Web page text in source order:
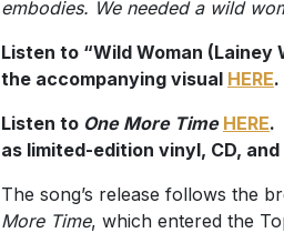
embodies. We needed a wild
Listen to “Wild Woman (Lainey
the accompanying visual HERE.
Listen to One More Time HERE.
as limited-edition vinyl, CD,
The song’s release follows the
More Time, which entered the